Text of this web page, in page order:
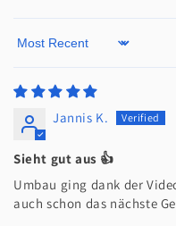
Sort by
Jannis K.
Sieht gut aus 👍
Umbau ging dank der
auch schon das nächste